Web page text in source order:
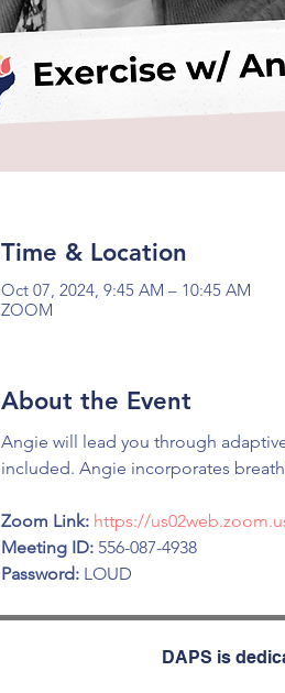
Time & Location
Oct 07, 2024, 9:45 AM – 10:45 AM
ZOOM
About the Event
Angie will lead you through
included. Angie incorporates
Zoom Link: https://
Meeting ID: 556-087-4938
Password: LOUD
DAPS is